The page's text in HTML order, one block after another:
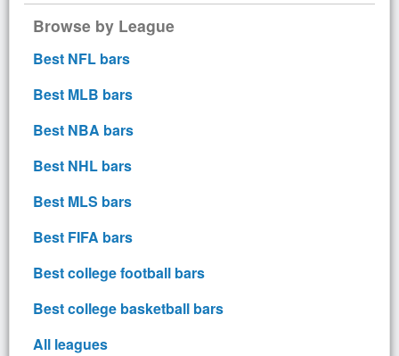
Browse by League
Best NFL bars
Best MLB bars
Best NBA bars
Best NHL bars
Best MLS bars
Best FIFA bars
Best college football bars
Best college basketball bars
All leagues